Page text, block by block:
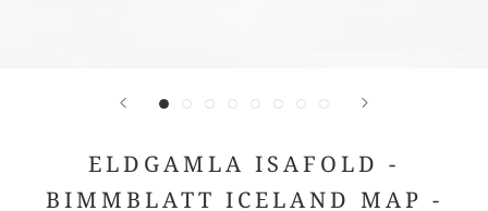
ELDGAMLA ISAFOLD -
BIMMBLATT ICELAND MAP -